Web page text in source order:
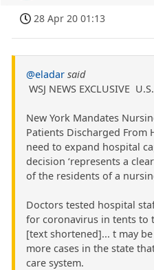
28 Apr 20 01:13
@eladar said
WSJ NEWS EXCLUSIVE U.S.
New York Mandates
Patients Discharged From
need to expand hospital
decision ‘represents a
of the residents of a
Doctors tested hospital
for coronavirus in tents to
[text shortened]... t may
more cases in the state
care system.